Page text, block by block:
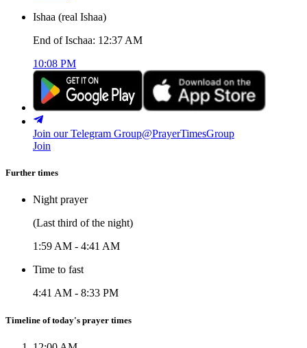
Ishaa (real Ishaa)
End of Ischaa: 12:37 AM
10:08 PM
Join our Telegram Group@PrayerTimesGroup
Join
Further times
Night prayer
(Last third of the night)
1:59 AM - 4:41 AM
Time to fast
4:41 AM - 8:33 PM
Timeline of today's prayer times